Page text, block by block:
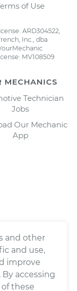
of Use
ARD304522,
Inc., dba
MV108509
MECHANICS
Technician
Jobs
Our Mechanic
App
and other
and use,
improve
accessing
these